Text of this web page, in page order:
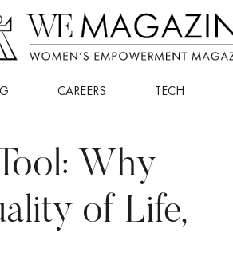
CAREERS TECH
Why
of Life,